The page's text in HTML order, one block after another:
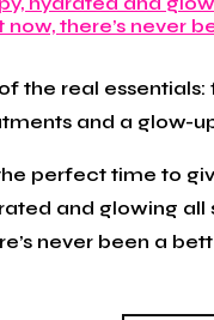
the real
and a glow-
perfect time to
and glowing
never been a